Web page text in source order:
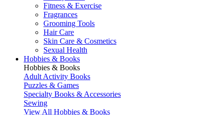
Fitness & Exercise
Fragrances
Grooming Tools
Hair Care
Skin Care & Cosmetics
Sexual Health
Hobbies & Books
Hobbies & Books
Adult Activity Books
Puzzles & Games
Specialty Books & Accessories
Sewing
View All Hobbies & Books